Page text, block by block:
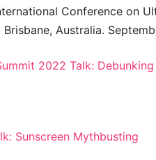
Conference on
Australia.
2022 Talk:
Sunscreen Mythbusting